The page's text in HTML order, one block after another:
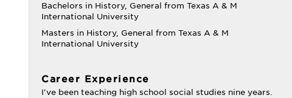
Bachelors in History, General from Texas A & M
International University
Masters in History, General from Texas A & M
International University
Career Experience
I've been teaching high school social studies nine years.